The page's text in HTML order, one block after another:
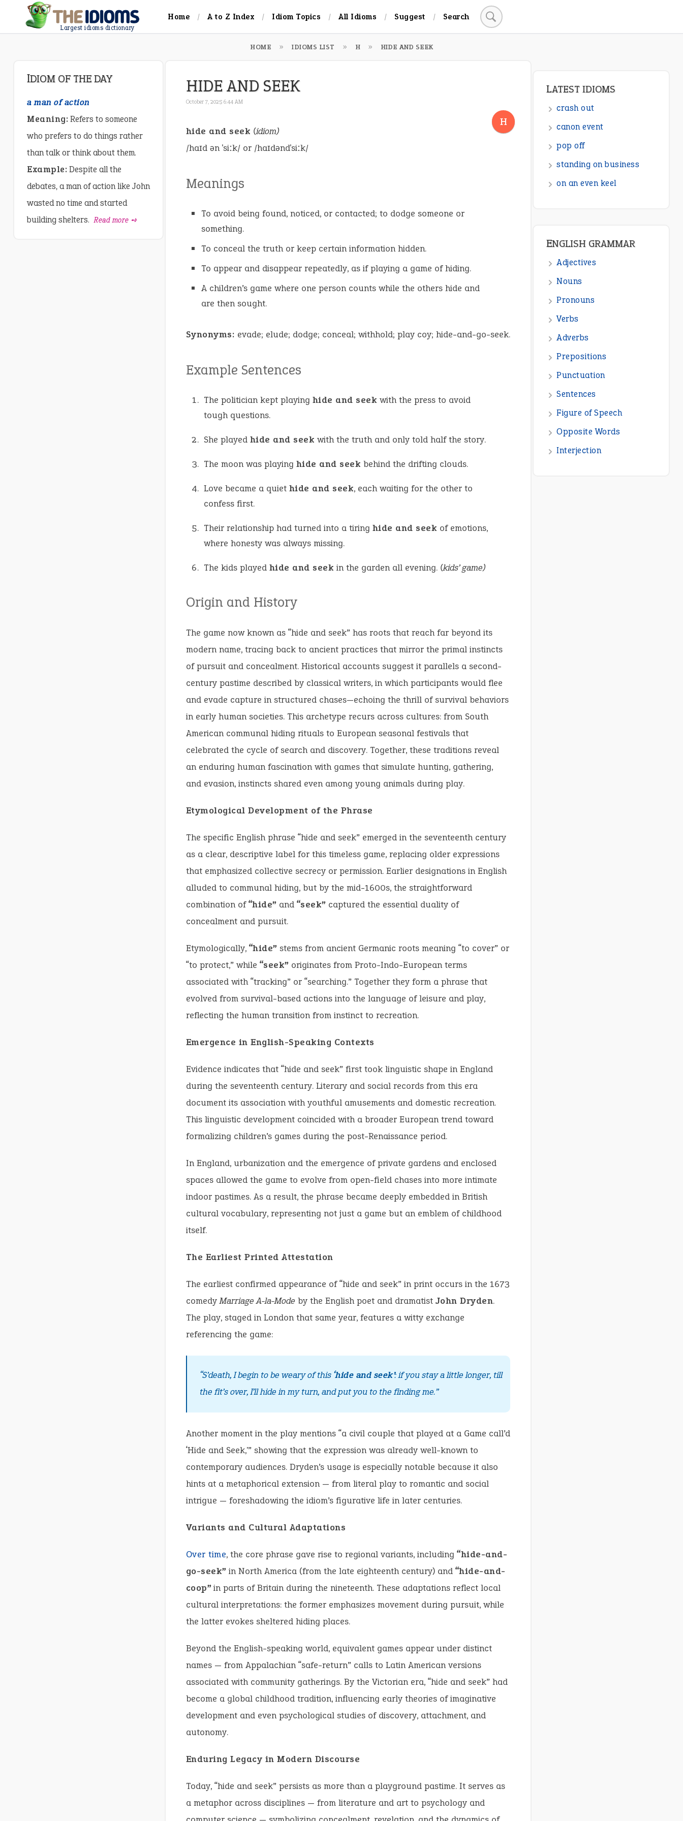
Largest idioms dictionary
Home A to Z Index Idiom Topics All Idioms Suggest Search
HOME IDIOMS LIST H HIDE AND SEEK
HIDE AND SEEK
October 7, 2025 6:44 AM
H
hide and seek (idiom)
/haɪd ən ˈsiːk/ or /haɪdəndˈsiːk/
Meanings
To avoid being found, noticed, or contacted; to dodge someone or
something.
To conceal the truth or keep certain information hidden.
To appear and disappear repeatedly, as if playing a game of hiding.
A children’s game where one person counts while the others hide and
are then sought.
Synonyms: evade; elude; dodge; conceal; withhold; play coy; hide-and-go-seek.
Example Sentences
The politician kept playing hide and seek with the press to avoid
tough questions.
She played hide and seek with the truth and only told half the story.
The moon was playing hide and seek behind the drifting clouds.
Love became a quiet hide and seek, each waiting for the other to
confess first.
Their relationship had turned into a tiring hide and seek of emotions,
where honesty was always missing.
The kids played hide and seek in the garden all evening. (kids’ game)
Origin and History
The game now known as “hide and seek” has roots that reach far beyond its
modern name, tracing back to ancient practices that mirror the primal instincts
of pursuit and concealment. Historical accounts suggest it parallels a second-
century pastime described by classical writers, in which participants would flee
and evade capture in structured chases—echoing the thrill of survival behaviors
in early human societies. This archetype recurs across cultures: from South
American communal hiding rituals to European seasonal festivals that
celebrated the cycle of search and discovery. Together, these traditions reveal
an enduring human fascination with games that simulate hunting, gathering,
and evasion, instincts shared even among young animals during play.
Etymological Development of the Phrase
The specific English phrase “hide and seek” emerged in the seventeenth century
as a clear, descriptive label for this timeless game, replacing older expressions
that emphasized collective secrecy or permission. Earlier designations in English
alluded to communal hiding, but by the mid-1600s, the straightforward
combination of“hide”and “seek”captured the essential duality of
concealment and pursuit.
Etymologically, “hide”stems from ancient Germanic roots meaning “to cover” or
“to protect,” while “seek”originates from Proto-Indo-European terms
associated with “tracking” or “searching.” Together they form a phrase that
evolved from survival-based actions into the language of leisure and play,
reflecting the human transition from instinct to recreation.
Emergence in English-Speaking Contexts
Evidence indicates that “hide and seek” first took linguistic shape in England
during the seventeenth century. Literary and social records from this era
document its association with youthful amusements and domestic recreation.
This linguistic development coincided with a broader European trend toward
formalizing children’s games during the post-Renaissance period.
In England, urbanization and the emergence of private gardens and enclosed
spaces allowed the game to evolve from open-field chases into more intimate
indoor pastimes. As a result, the phrase became deeply embedded in British
cultural vocabulary, representing not just a game but an emblem of childhood
itself.
The Earliest Printed Attestation
The earliest confirmed appearance of “hide and seek” in print occurs in the 1673
comedyMarriage A-la-Mode by the English poet and dramatist John Dryden.
The play, staged in London that same year, features a witty exchange
referencing the game:
“S’death, I begin to be weary of this ‘hide and seek’: if you stay a little longer, till
the fit’s over, I’ll hide in my turn, and put you to the finding me.”
Another moment in the play mentions “a civil couple that played at a Game call’d
‘Hide and Seek,'” showing that the expression was already well-known to
contemporary audiences. Dryden’s usage is especially notable because it also
hints at a metaphorical extension — from literal play to romantic and social
intrigue — foreshadowing the idiom’s figurative life in later centuries.
Variants and Cultural Adaptations
Over time, the core phrase gave rise to regional variants, including“hide-and-
go-seek”in North America (from the late eighteenth century) and “hide-and-
coop”in parts of Britain during the nineteenth. These adaptations reflect local
cultural interpretations: the former emphasizes movement during pursuit, while
the latter evokes sheltered hiding places.
Beyond the English-speaking world, equivalent games appear under distinct
names — from Appalachian “safe-return” calls to Latin American versions
associated with community gatherings. By the Victorian era, “hide and seek” had
become a global childhood tradition, influencing early theories of imaginative
development and even psychological studies of discovery, attachment, and
autonomy.
Enduring Legacy in Modern Discourse
Today, “hide and seek” persists as more than a playground pastime. It serves as
a metaphor across disciplines — from literature and art to psychology and
IDIOM OF THE DAY
a man of action
Meaning: Refers to someone
who prefers to do things rather
than talk or think about them.
Example: Despite all the
debates, a man of action like John
wasted no time and started
building shelters. Read more ➺
LATEST IDIOMS
crash out
canon event
pop off
standing on business
on an even keel
ENGLISH GRAMMAR
Adjectives
Nouns
Pronouns
Verbs
Adverbs
Prepositions
Punctuation
Sentences
Figure of Speech
Opposite Words
Interjection